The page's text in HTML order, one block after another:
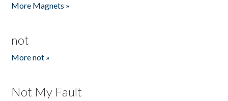
More Magnets »
not
More not »
Not My Fault